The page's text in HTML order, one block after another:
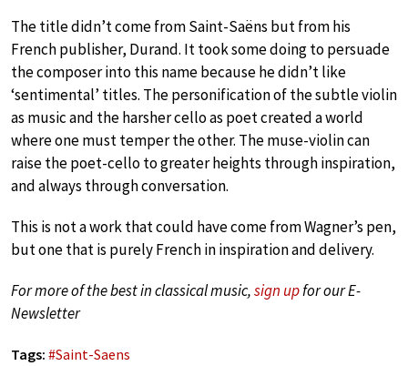
The title didn’t come from Saint-Saëns but from his
French publisher, Durand. It took some doing to persuade
the composer into this name because he didn’t like
‘sentimental’ titles. The personification of the subtle violin
as music and the harsher cello as poet created a world
where one must temper the other. The muse-violin can
raise the poet-cello to greater heights through inspiration,
and always through conversation.
This is not a work that could have come from Wagner’s pen,
but one that is purely French in inspiration and delivery.
For more of the best in classical music,sign upfor our E-
Newsletter
Tags: #Saint-Saens